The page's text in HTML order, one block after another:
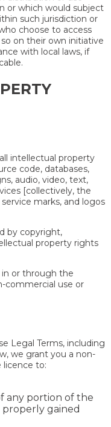
or which would subject
such jurisdiction or
choose to access
on their own initiative
with local laws, if
intellectual property
code, databases,
audio, video, text,
[collectively, the
marks, and logos
by copyright,
property rights
in or through the
commercial use or
Legal Terms, including
we grant you a non-
licence to:
any portion of the
gained